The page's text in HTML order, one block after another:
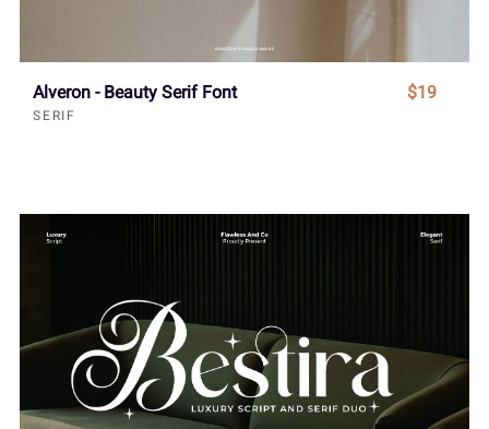
Alveron - Beauty Serif Font
SERIF
$19